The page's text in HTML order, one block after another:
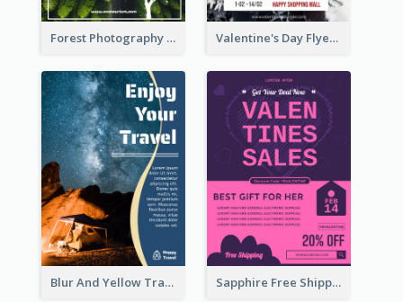
Forest Photography Flyer Of ECO Tourism Valentine's Day Flyer With Photo Of Couple
Blur And Yellow Travelling Flyer Decorated With Photo Sapphire Free Shipping Flyer Design Ideas